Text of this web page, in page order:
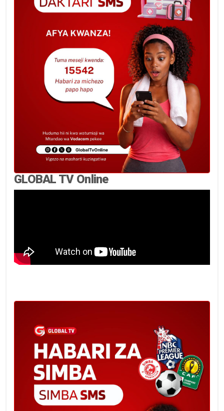
GLOBAL TV Online